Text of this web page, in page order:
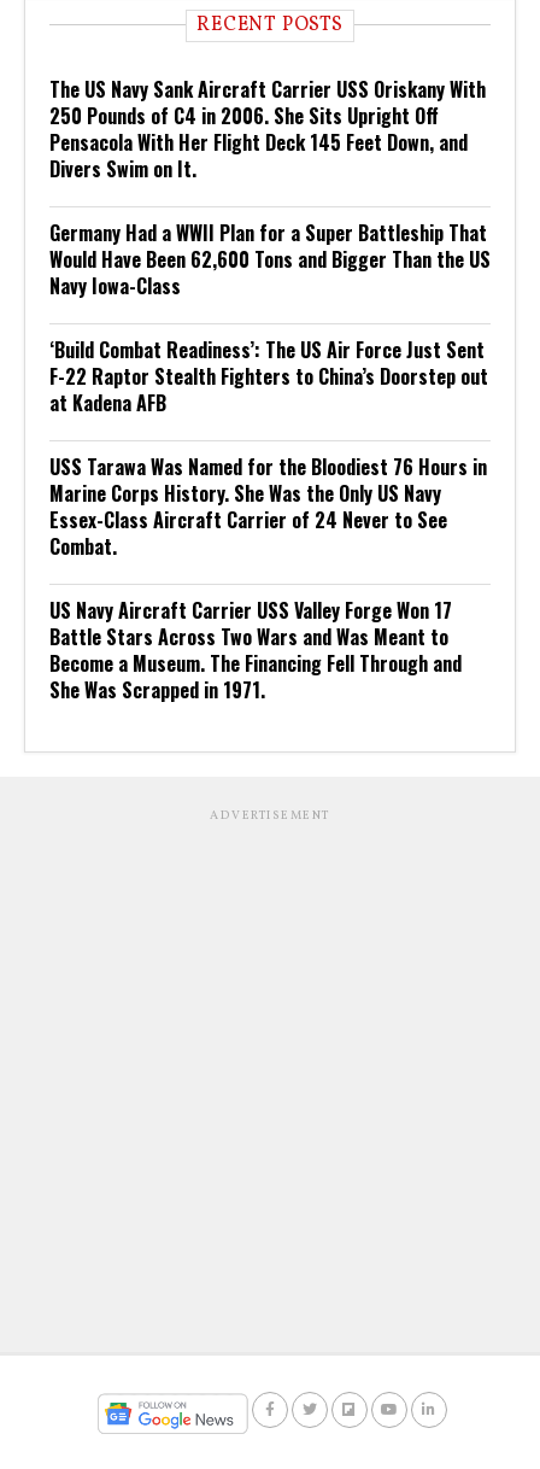
RECENT POSTS
The US Navy Sank Aircraft Carrier USS Oriskany With
250 Pounds of C4 in 2006. She Sits Upright Off
Pensacola With Her Flight Deck 145 Feet Down, and
Divers Swim on It.
Germany Had a WWII Plan for a Super Battleship That
Would Have Been 62,600 Tons and Bigger Than the US
Navy Iowa-Class
‘Build Combat Readiness’: The US Air Force Just Sent
F-22 Raptor Stealth Fighters to China’s Doorstep out
at Kadena AFB
USS Tarawa Was Named for the Bloodiest 76 Hours in
Marine Corps History. She Was the Only US Navy
Essex-Class Aircraft Carrier of 24 Never to See
Combat.
US Navy Aircraft Carrier USS Valley Forge Won 17
Battle Stars Across Two Wars and Was Meant to
Become a Museum. The Financing Fell Through and
She Was Scrapped in 1971.
ADVERTISEMENT